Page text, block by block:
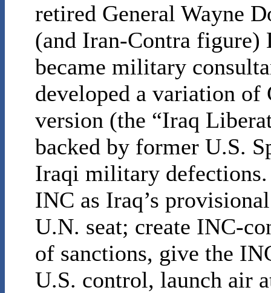
retired General Wayne
(and Iran-Contra figure)
became military
developed a variation of
version (the “Iraq
backed by former U.S.
Iraqi military
INC as Iraq’s
U.N. seat; create INC-
of sanctions, give the
U.S. control, launch air